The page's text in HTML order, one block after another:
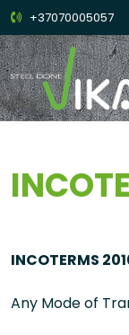
+37070005057
INCOTERMS
Any Mode of